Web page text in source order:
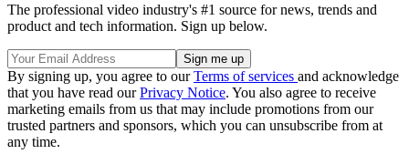
The professional video industry's #1 source for news, trends and
product and tech information. Sign up below.
By signing up, you agree to ourTerms of services and acknowledge
that you have read ourPrivacy Notice. You also agree to receive
marketing emails from us that may include promotions from our
trusted partners and sponsors, which you can unsubscribe from at
any time.